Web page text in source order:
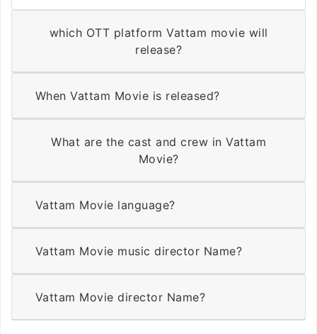
which OTT platform Vattam movie will
release?
When Vattam Movie is released?
What are the cast and crew in Vattam
Movie?
Vattam Movie language?
Vattam Movie music director Name?
Vattam Movie director Name?